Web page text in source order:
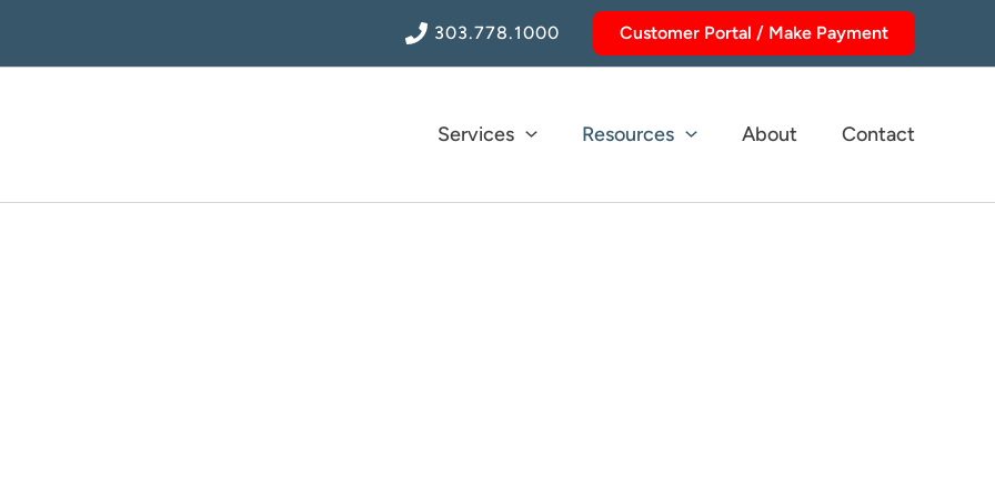
303.778.1000 Customer Portal / Make Payment
Services Resources About Contact